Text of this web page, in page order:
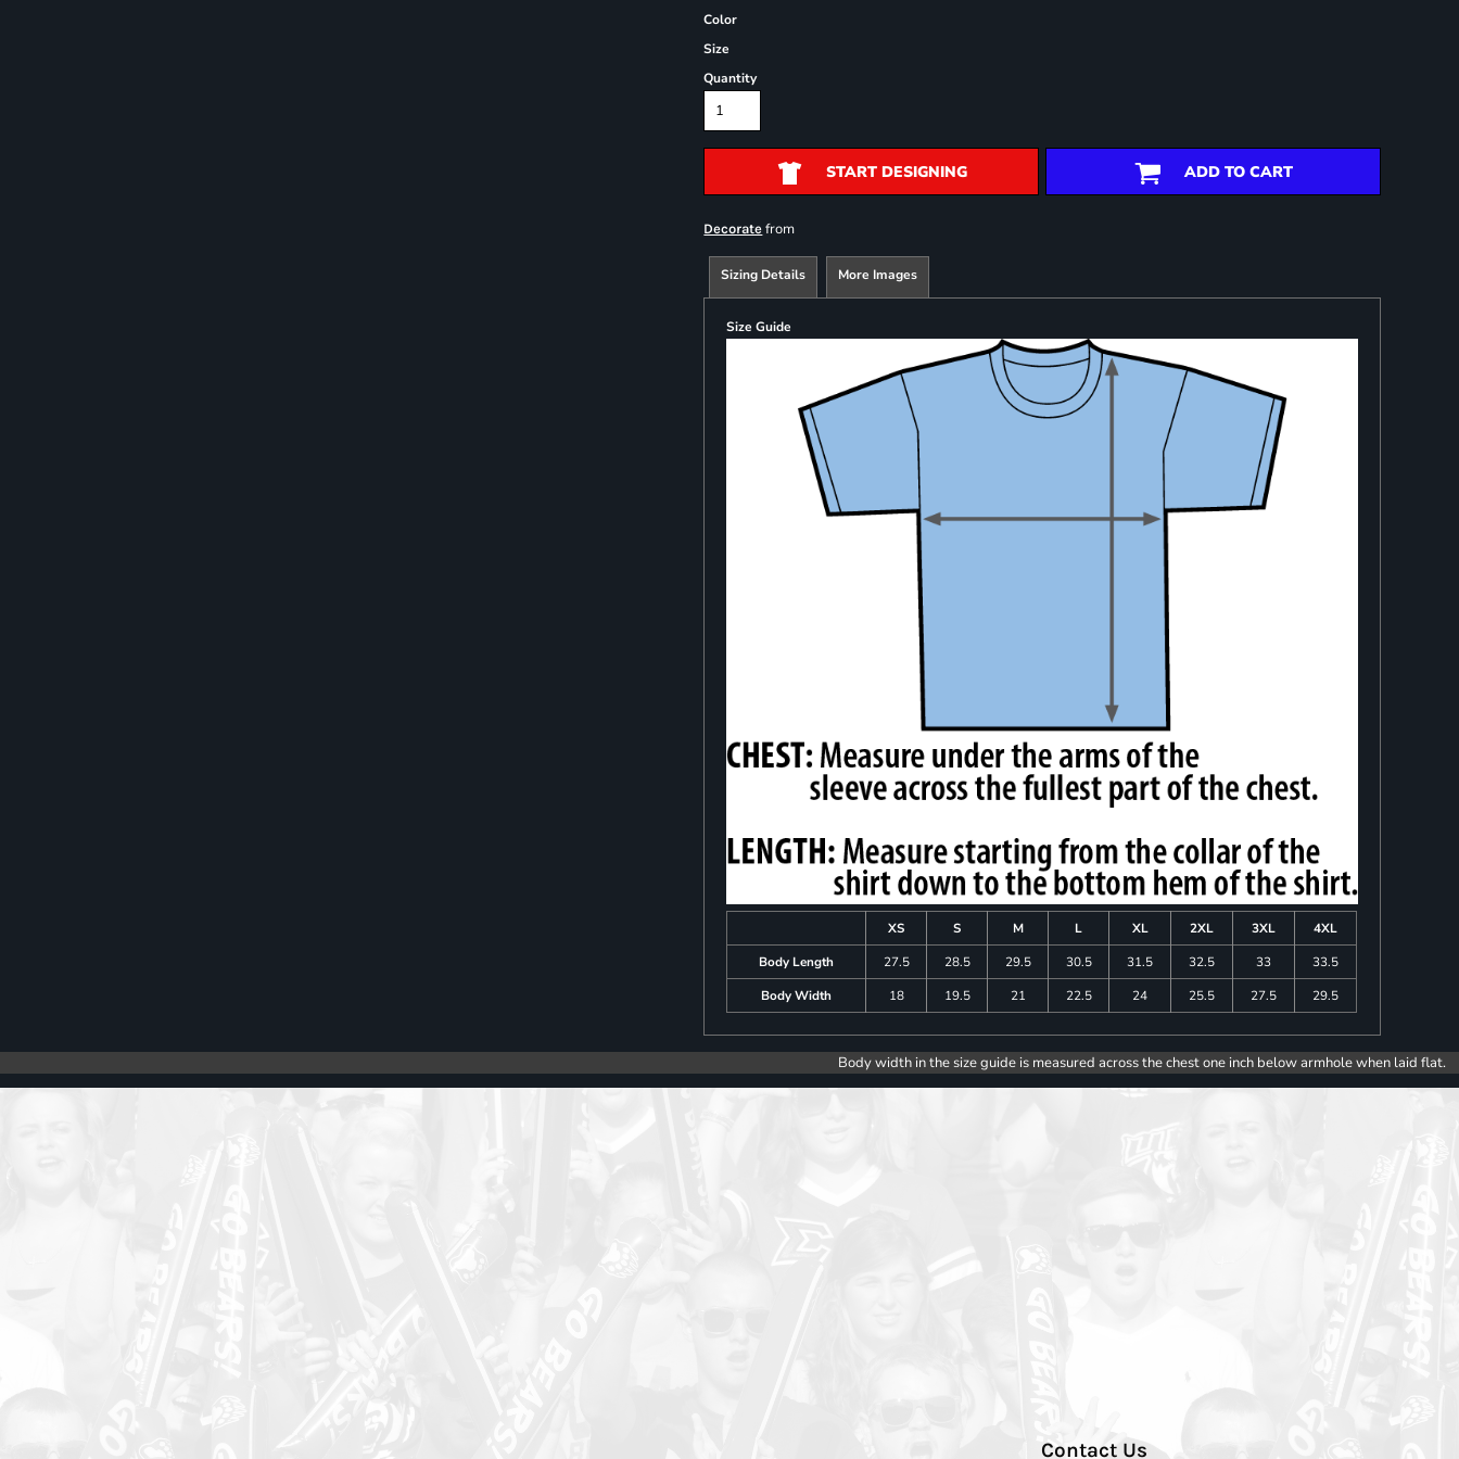
Color
Size
Quantity
START DESIGNING ADD TO CART
Decorate from
Sizing Details More Images
Size Guide
XS S M L XL 2XL 3XL
4XL
Body Length
27.5 28.5 29.5 30.5 31.5 32.5 33
33.5
Body Width
18 19.5 21 22.5 24 25.5 27.5 29.5
Body width in the size guide is measured across the chest one inch below armhole when laid flat.
Contact Us